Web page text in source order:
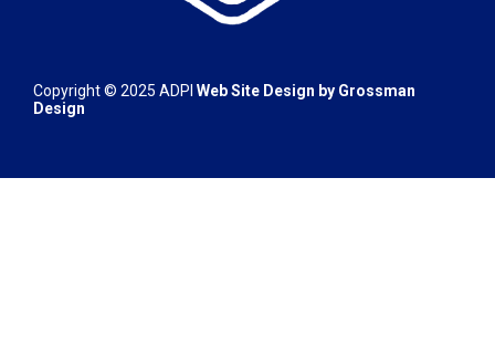
Copyright © 2025 ADPI Web Site Design by Grossman
Design